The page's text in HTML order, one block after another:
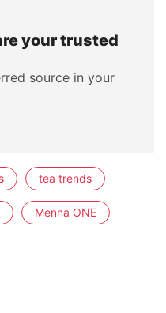
your trusted
source in your
tea trends
Menna ONE